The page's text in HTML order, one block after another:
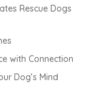
Rescue Dogs
with Connection
Dog’s Mind